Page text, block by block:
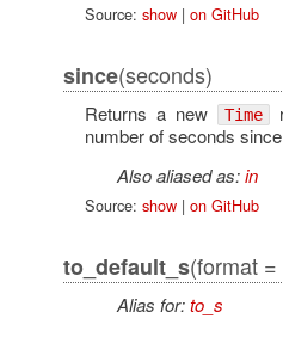
Source: show| on GitHub
since(seconds)
Returns a new Time
number of seconds
Also aliased as:in
Source: show| on GitHub
to_default_s(format =
Alias for:to_s